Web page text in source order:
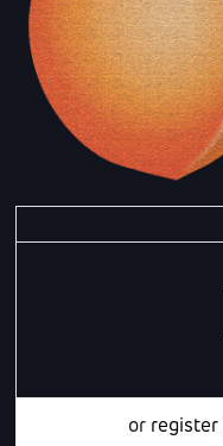
or register